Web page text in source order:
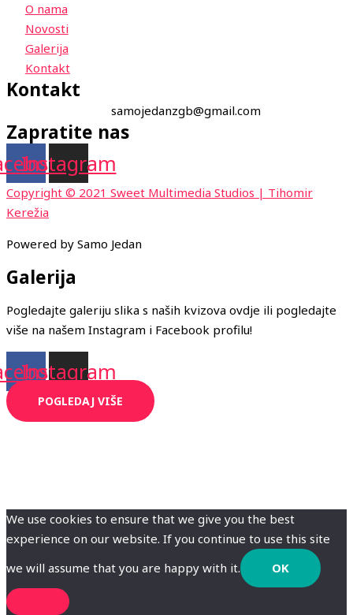
O nama
Novosti
Galerija
Kontakt
Kontakt
samojedanzgb@gmail.com
Zapratite nas
Instagram
Copyright © 2021 Sweet Multimedia Studios | Tihomir
Kerežia
Powered by Samo Jedan
Galerija
Pogledajte galeriju slika s naših kvizova ovdje ili pogledajte
više na našem Instagram i Facebook profilu!
Instagram
POGLEDAJ VIŠE
We use cookies to ensure that we give you the best
experience on our website. If you continue to use this site
we will assume that you are happy with it.
OK